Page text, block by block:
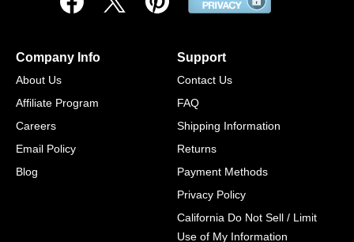
Company Info
About Us
Affiliate Program
Careers
Email Policy
Blog
Support
Contact Us
FAQ
Shipping Information
Returns
Payment Methods
Privacy Policy
California Do Not Sell / Limit
Use of My Information